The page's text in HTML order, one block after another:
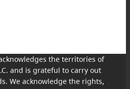
the territories of
and is grateful to carry out
We acknowledge the rights,